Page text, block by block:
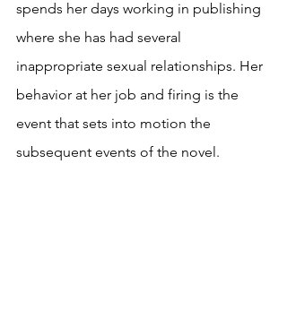
spends her days working in publishing
where she has had several
inappropriate sexual relationships. Her
behavior at her job and firing is the
event that sets into motion the
subsequent events of the novel.